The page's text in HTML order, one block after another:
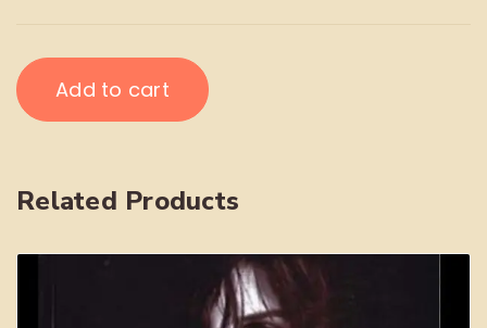
Lolita
quantityAdd to cart
Related Products